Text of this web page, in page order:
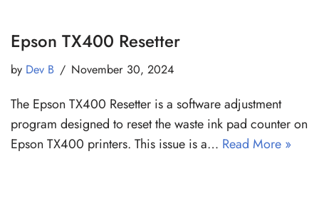
Epson TX400 Resetter
by Dev B November 30, 2024
The Epson TX400 Resetter is a software adjustment
program designed to reset the waste ink pad counter on
Epson TX400 printers. This issue is a… Read More »